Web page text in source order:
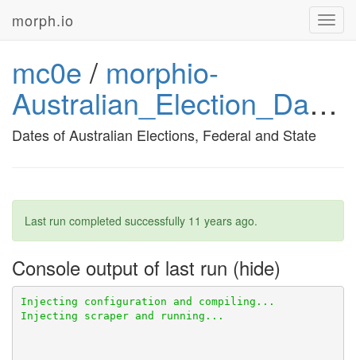
morph.io
mc0e / morphio-
Australian_Election_Dates
Dates of Australian Elections, Federal and State
Last run completed successfully 11 years ago.
Console output of last run